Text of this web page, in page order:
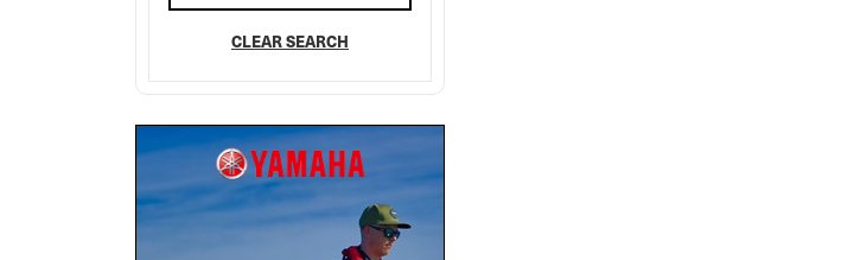
ATOMIX
Axopar
AZIMUT
Back Cove
CLEAR SEARCH